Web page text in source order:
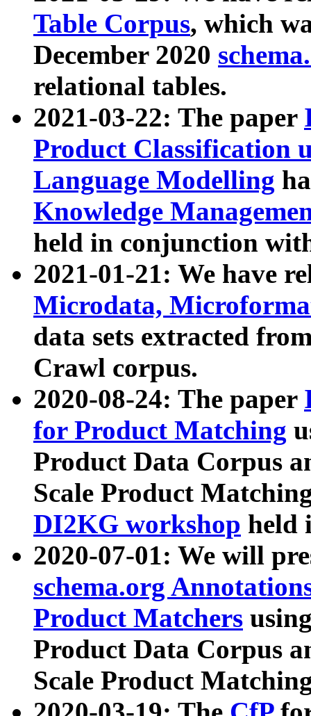
Table Corpus, which
December 2020
relational tables.
2021-03-22: The paper
Product Classification
Language Modelling
Knowledge
held in conjunction
2021-01-21: We have
Microdata,
data sets extracted
Crawl corpus.
2020-08-24: The paper
for Product Matching
Product Data Corpus
Scale Product
DI2KG workshop held
2020-07-01: We will
schema.org
Product Matchers
Product Data Corpus
Scale Product